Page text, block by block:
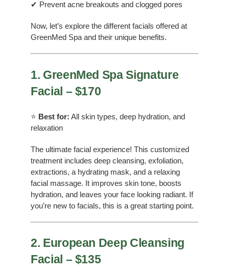
✔ Prevent acne breakouts and clogged pores
Now, let’s explore the different facials offered at
GreenMed Spa and their unique benefits.
1. GreenMed Spa Signature
Facial – $170
⭐ Best for: All skin types, deep hydration, and
relaxation
The ultimate facial experience! This customized
treatment includes deep cleansing, exfoliation,
extractions, a hydrating mask, and a relaxing
facial massage. It improves skin tone, boosts
hydration, and leaves your face looking radiant. If
you’re new to facials, this is a great starting point.
2. European Deep Cleansing
Facial – $135